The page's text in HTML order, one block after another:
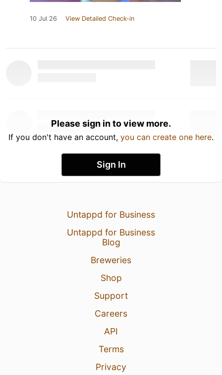
10 Jul 26 View Detailed Check-in
Please sign in to view more.
If you don't have an account, you can create one here.
Sign In
Untappd for Business
Untappd for Business
Blog
Breweries
Shop
Support
Careers
API
Terms
Privacy